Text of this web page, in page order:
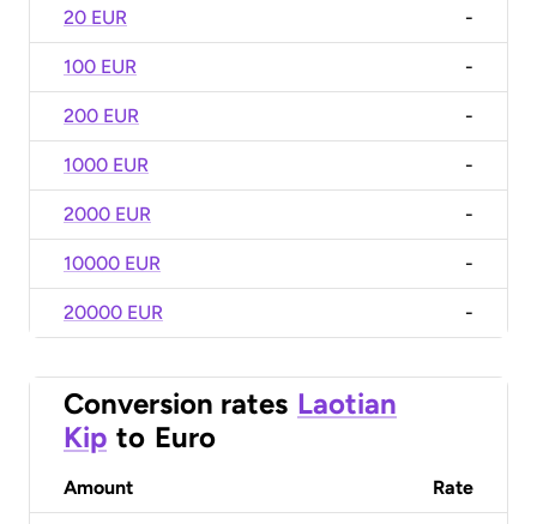
20 EUR -
100 EUR -
200 EUR -
1000 EUR -
2000 EUR -
10000 EUR -
20000 EUR -
Conversion rates Laotian
Kip to Euro
Amount Rate